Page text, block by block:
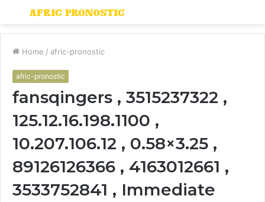
Menu
Home / afric-pronostic
afric-pronostic
fansqingers , 3515237322 ,
125.12.16.198.1100 ,
10.207.106.12 , 0.58×3.25 ,
89126126366 , 4163012661 ,
3533752841 , Immediate